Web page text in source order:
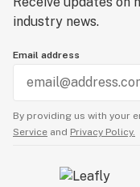
industry news.
Email address
By providing us with your
Service and Privacy Policy.